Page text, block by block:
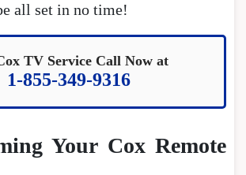
all set in no time!
TV Service Call Now at
1-855-349-9316
Your Cox Remote